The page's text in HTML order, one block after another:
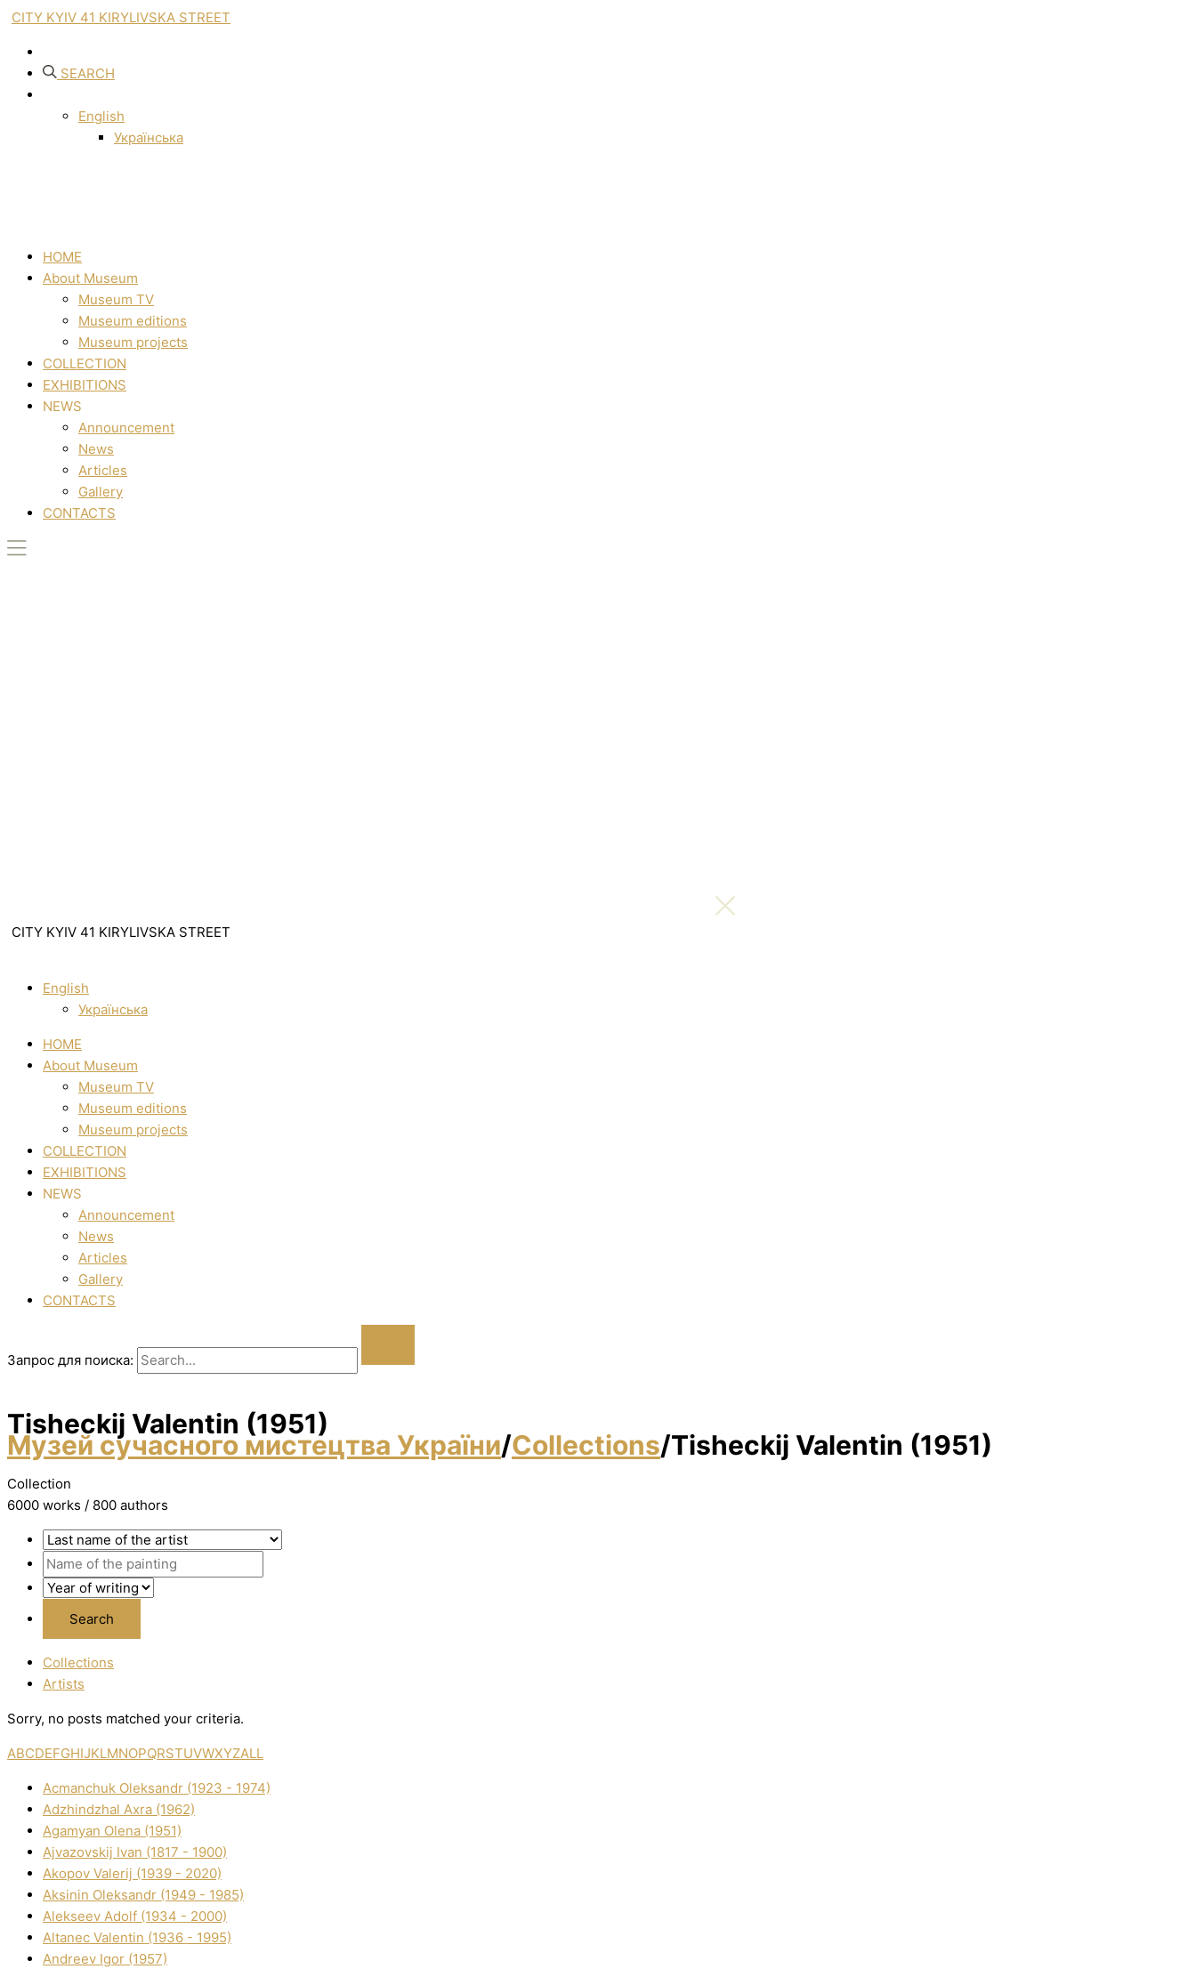
CITY KYIV 41 KIRYLIVSKA STREET
SEARCH
English
Українська
HOME
About Museum
Museum TV
Museum editions
Museum projects
COLLECTION
EXHIBITIONS
NEWS
Announcement
News
Articles
Gallery
CONTACTS
CITY KYIV 41 KIRYLIVSKA STREET
English
Українська
HOME
About Museum
Museum TV
Museum editions
Museum projects
COLLECTION
EXHIBITIONS
NEWS
Announcement
News
Articles
Gallery
CONTACTS
Запрос для поиска:
Tisheckij Valentin (1951)
Музей сучасного мистецтва України/Collections/Tisheckij Valentin (1951)
Collection
6000 works / 800 authors
Collections
Artists
Sorry, no posts matched your criteria.
ABCDEFGHIJKLMNOPQRSTUVWXYZALL
Acmanchuk Oleksandr (1923 - 1974)
Adzhindzhal Axra (1962)
Agamyan Olena (1951)
Ajvazovskij Іvan (1817 - 1900)
Akopov Valerіj (1939 - 2020)
Aksіnіn Oleksandr (1949 - 1985)
Alekseev Adolf (1934 - 2000)
Altanec Valentin (1936 - 1995)
Andreev Іgor (1957)